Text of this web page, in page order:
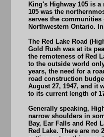
King's Highway 105 is
105 was the
serves the communities
Northwestern Ontario.
The Red Lake Road
Gold Rush was at its
the remoteness of Red
to the outside world
years, the need for a
road construction
August 27, 1947, and it
to its current length of
Generally speaking,
narrow shoulders in
Bay, Ear Falls and Red
Red Lake. There are